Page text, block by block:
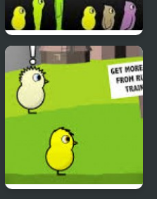
DuckLife3: Evolution